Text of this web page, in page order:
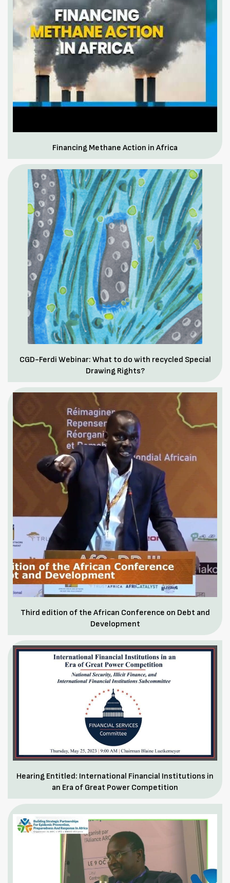
Financing Methane Action in Africa
CGD-Ferdi Webinar: What to do with recycled Special
Drawing Rights?
Third edition of the African Conference on Debt and
Development
Hearing Entitled: International Financial Institutions in
an Era of Great Power Competition